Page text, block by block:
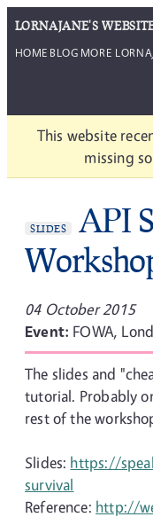
LORNAJANE'S
HOME BLOG MORE
This website
missing
SLIDES
API
04 October 2015
Event: FOWA,
The slides and
tutorial. Probably
rest of the
Slides: https://
survival
Reference: http://